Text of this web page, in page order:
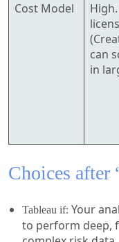
Cost Model
can
in
Choices
Tableau if: Your
to perform deep,